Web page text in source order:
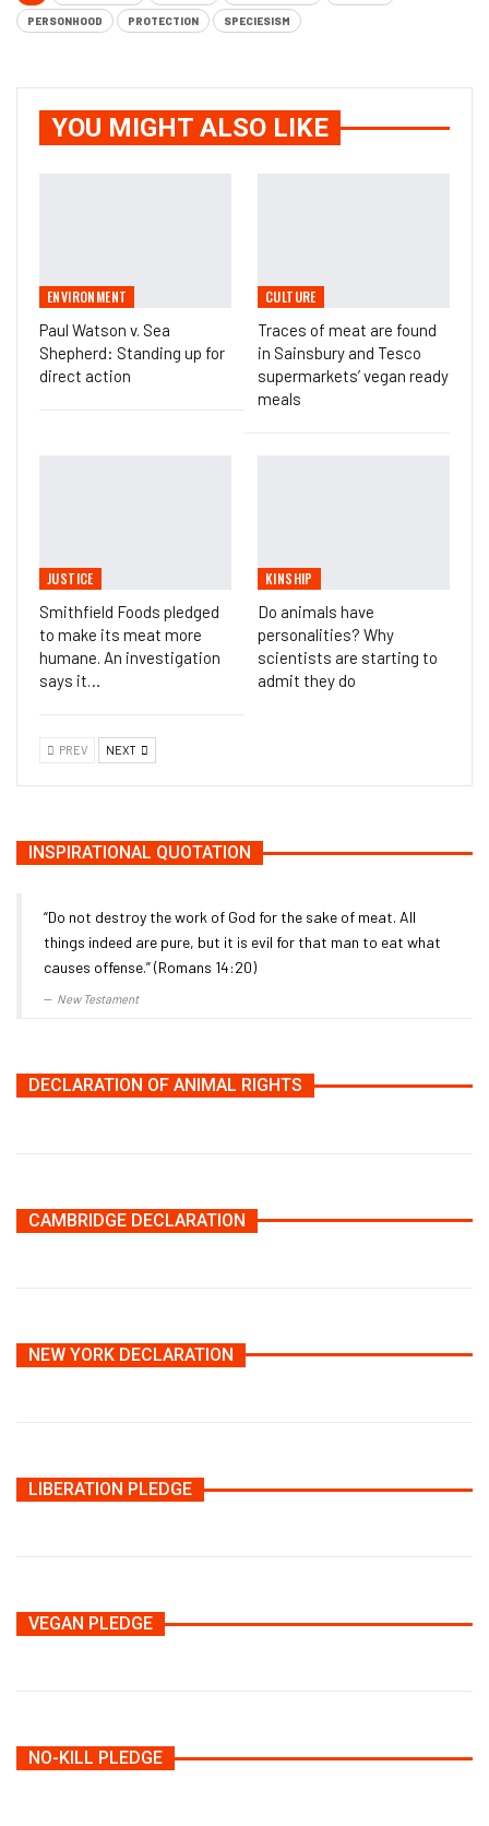
PERSONHOOD PROTECTION SPECIESISM
YOU MIGHT ALSO LIKE
ENVIRONMENT
Paul Watson v. Sea
Shepherd: Standing up for
direct action
CULTURE
Traces of meat are found
in Sainsbury and Tesco
supermarkets’ vegan ready
meals
JUSTICE
Smithfield Foods pledged
to make its meat more
humane. An investigation
says it…
KINSHIP
Do animals have
personalities? Why
scientists are starting to
admit they do
PREV NEXT
INSPIRATIONAL QUOTATION
“Do not destroy the work of God for the sake of meat. All
things indeed are pure, but it is evil for that man to eat what
causes offense.” (Romans 14:20)
New Testament
DECLARATION OF ANIMAL RIGHTS
CAMBRIDGE DECLARATION
NEW YORK DECLARATION
LIBERATION PLEDGE
VEGAN PLEDGE
NO-KILL PLEDGE